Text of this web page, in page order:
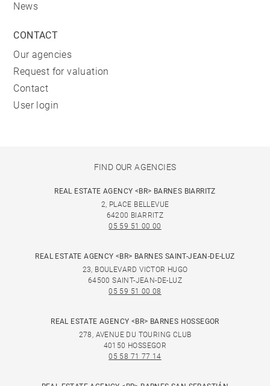
News
CONTACT
Our agencies
Request for valuation
Contact
User login
FIND OUR AGENCIES
REAL ESTATE AGENCY <BR> BARNES BIARRITZ
2, PLACE BELLEVUE
64200 BIARRITZ
05 59 51 00 00
REAL ESTATE AGENCY <BR> BARNES SAINT-JEAN-DE-LUZ
23, BOULEVARD VICTOR HUGO
64500 SAINT-JEAN-DE-LUZ
05 59 51 00 08
REAL ESTATE AGENCY <BR> BARNES HOSSEGOR
278, AVENUE DU TOURING CLUB
40150 HOSSEGOR
05 58 71 77 14